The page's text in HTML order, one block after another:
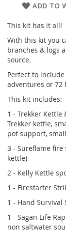
ADD TO
This kit has it all!
With this kit you
branches & logs
source.
Perfect to
adventures or 72
This kit includes:
1 - Trekker Kettle
Trekker kettle,
pot support,
3 - Sureflame
kettle)
2 - Kelly Kettle
1 - Firestarter
1 - Hand
1 - Sagan Life
non saltwater